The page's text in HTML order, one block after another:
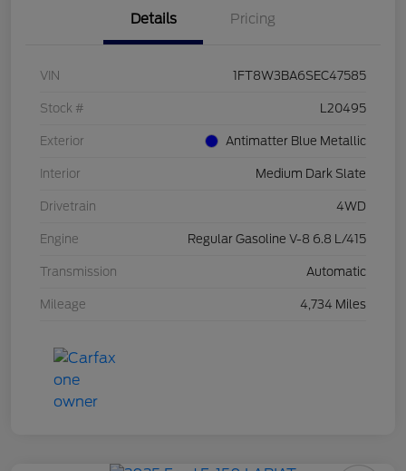
Details Pricing
VIN 1FT8W3BA6SEC47585
Stock # L20495
Exterior Antimatter Blue Metallic
Interior Medium Dark Slate
Drivetrain 4WD
Engine Regular Gasoline V-8 6.8 L/415
Transmission Automatic
Mileage 4,734 Miles